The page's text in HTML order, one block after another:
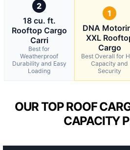
2
18 cu. ft.
Rooftop Cargo
Carri
Best for
Weatherproof
Durability and Easy
Loading
1
DNA
XXL
Cargo
Best Overall for
Capacity and
Security
OUR TOP ROOF
CAPACITY